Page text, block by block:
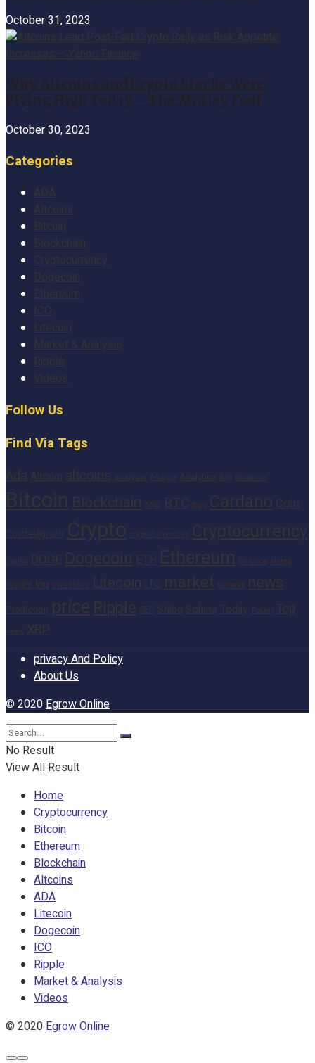
October 31, 2023
Why Altcoins and Crypto Stocks Were
Flying High Today – The Motley Fool
October 30, 2023
Categories
ADA
Altcoins
Bitcoin
Blockchain
Cryptocurrency
Dogecoin
Ethereum
Litecoin
Market & Analysis
Ripple
Videos
Follow Us
Find Via Tags
Ada Altcoin altcoins Analyst Analytics Big
Bitcoin Blockchain BNB BTC Buy Cardano Coin
Cointelegraph Crypto Cryptocurrency
DOGE Dogecoin ETH Ethereum
Litecoin market Network news
Prediction price Ripple Shiba Solana Today
week XRP
privacy And Policy
About Us
© 2020Egrow Online
No Result
View All Result
Home
Cryptocurrency
Bitcoin
Ethereum
Blockchain
Altcoins
ADA
Litecoin
Dogecoin
ICO
Ripple
Market & Analysis
Videos
© 2020Egrow Online